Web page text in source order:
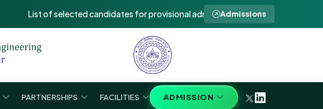
List of selected candidates for provisional admission to Ph.D in SEE 2026-27 (Walk-
Admissions
PARTNERSHIPS FACILITIES ADMISSION